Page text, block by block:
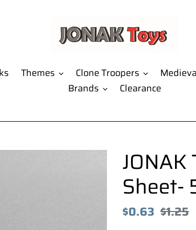
Themes Clone Troopers
Brands
Clearance
Sheet-
Sale
$0.63 $1.25